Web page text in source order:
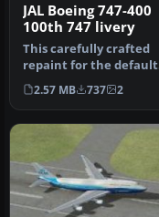
JAL Boeing 747-400
100th 747 livery
This carefully crafted
repaint for the default
Boeing 747-400 in
Fl…
2.57 MB 737 2